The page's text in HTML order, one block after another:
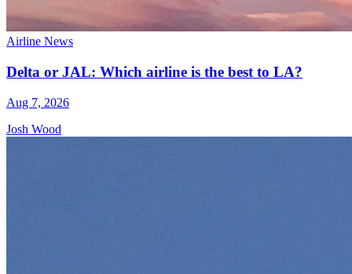
Airline News
Delta or JAL: Which airline is the best to LA?
Aug 7, 2026
Josh Wood